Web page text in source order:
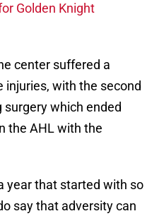
Golden Knight
center suffered a
injuries, with the second
which ended
the AHL with the
year that started with so
say that adversity can